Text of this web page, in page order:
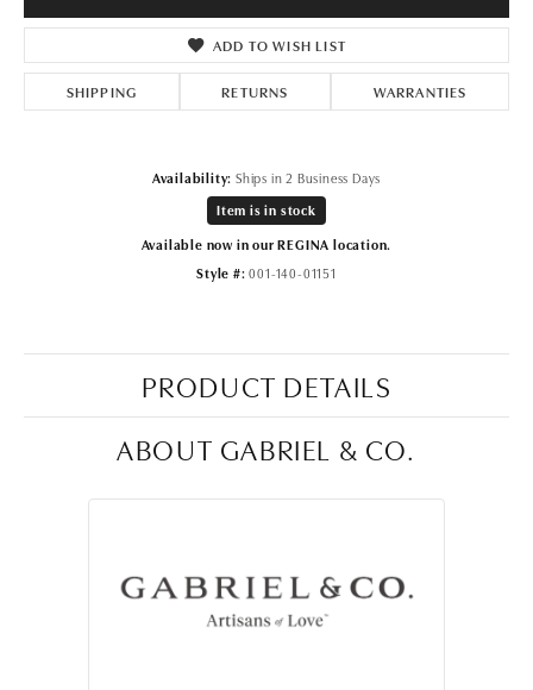
ADD TO WISH LIST
SHIPPING RETURNS WARRANTIES
Availability: Ships in 2 Business Days
Item is in stock
Available now in our REGINA location.
Style #: 001-140-01151
PRODUCT DETAILS
ABOUT GABRIEL & CO.